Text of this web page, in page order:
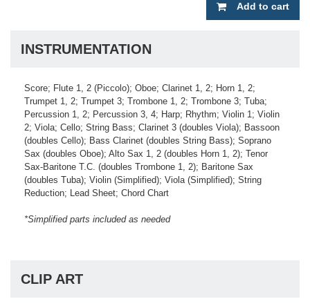
Add to cart
INSTRUMENTATION
Score; Flute 1, 2 (Piccolo); Oboe; Clarinet 1, 2; Horn 1, 2;
Trumpet 1, 2; Trumpet 3; Trombone 1, 2; Trombone 3; Tuba;
Percussion 1, 2; Percussion 3, 4; Harp; Rhythm; Violin 1; Violin
2; Viola; Cello; String Bass; Clarinet 3 (doubles Viola); Bassoon
(doubles Cello); Bass Clarinet (doubles String Bass); Soprano
Sax (doubles Oboe); Alto Sax 1, 2 (doubles Horn 1, 2); Tenor
Sax-Baritone T.C. (doubles Trombone 1, 2); Baritone Sax
(doubles Tuba); Violin (Simplified); Viola (Simplified); String
Reduction; Lead Sheet; Chord Chart
*Simplified parts included as needed
CLIP ART